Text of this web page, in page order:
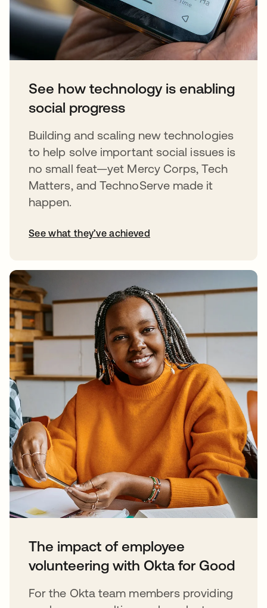
See how technology is enabling
social progress
Building and scaling new technologies
to help solve important social issues is
no small feat—yet Mercy Corps, Tech
Matters, and TechnoServe made it
happen.
See what they’ve achieved
The impact of employee
volunteering with Okta for Good
For the Okta team members providing